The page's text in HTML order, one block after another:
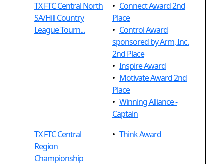
TX FTC Central North
SA/Hill Country
League Tourn...
• Connect Award 2nd
Place
• Control Award
sponsored by Arm, Inc.
2nd Place
• Inspire Award
• Motivate Award 2nd
Place
• Winning Alliance -
Captain
TX FTC Central
Region
Championship
• Think Award